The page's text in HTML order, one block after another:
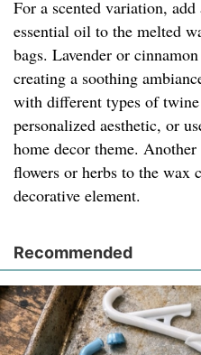
For a scented variation,
essential oil to the melted
bags. Lavender or
creating a soothing
with different types of
personalized aesthetic, or
home decor theme.
flowers or herbs to the wax
decorative element.
Recommended